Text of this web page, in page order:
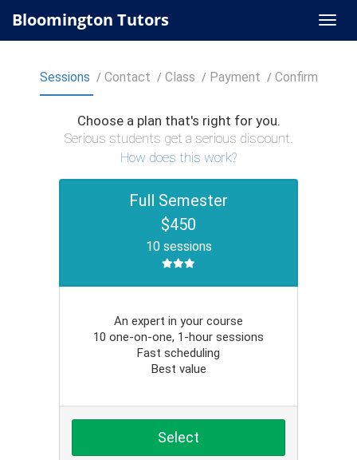
Bloomington Tutors
Sessions Contact Class Payment Confirm
Choose a plan that's right for you.
Serious students get a serious discount.
How does this work?
Full Semester
$450
10 sessions
An expert in your course
10 one-on-one, 1-hour sessions
Fast scheduling
Best value
Select